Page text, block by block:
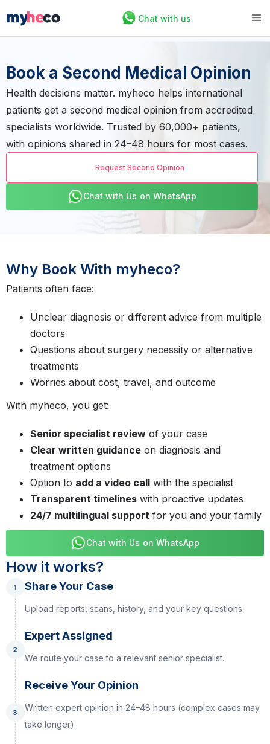
Chat with us
Book a Second Medical Opinion
Health decisions matter. myheco helps international
patients get a second medical opinion from accredited
specialists worldwide. Trusted by 60,000+ patients,
with opinions shared in 24–48 hours for most cases.
Request Second Opinion
Chat with Us on WhatsApp
Why Book With myheco?
Patients often face:
Unclear diagnosis or different advice from multiple
doctors
Questions about surgery necessity or alternative
treatments
Worries about cost, travel, and outcome
With myheco, you get:
Senior specialist review of your case
Clear written guidance on diagnosis and
treatment options
Option to add a video call with the specialist
Transparent timelines with proactive updates
24/7 multilingual support for you and your family
Chat with Us on WhatsApp
How it works?
Share Your Case
Upload reports, scans, history, and your key questions.
Expert Assigned
We route your case to a relevant senior specialist.
Receive Your Opinion
Written expert opinion in 24–48 hours (complex cases may
take longer).